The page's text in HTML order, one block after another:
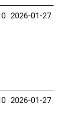
2026-01-27
2026-01-27